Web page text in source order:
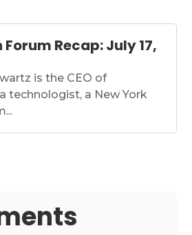
Recap: July 17,
is the CEO of
technologist, a New York